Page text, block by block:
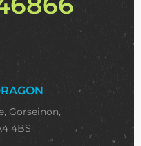
Gorseinon,
4BS